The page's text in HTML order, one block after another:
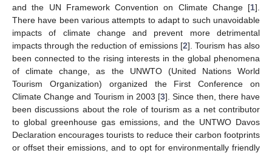
and the UN Framework Convention on Climate Change [1].
There have been various attempts to adapt to such unavoidable
impacts of climate change and prevent more detrimental
impacts through the reduction of emissions [2]. Tourism has also
been connected to the rising interests in the global phenomena
of climate change, as the UNWTO (United Nations World
Tourism Organization) organized the First Conference on
Climate Change and Tourism in 2003 [3]. Since then, there have
been discussions about the role of tourism as a net contributor
to global greenhouse gas emissions, and the UNTWO Davos
Declaration encourages tourists to reduce their carbon footprints
or offset their emissions, and to opt for environmentally friendly